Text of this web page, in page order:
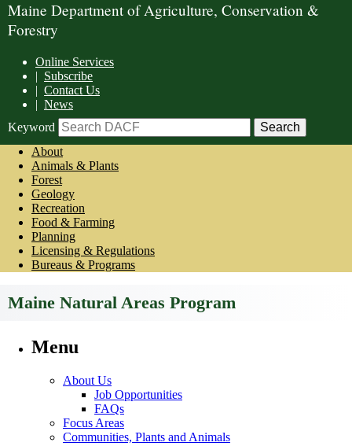
Maine Department of Agriculture, Conservation &
Forestry
Online Services
| Subscribe
| Contact Us
| News
Keyword
About
Animals & Plants
Forest
Geology
Recreation
Food & Farming
Planning
Licensing & Regulations
Bureaus & Programs
Maine Natural Areas Program
Menu
About Us
Job Opportunities
FAQs
Focus Areas
Communities, Plants and Animals